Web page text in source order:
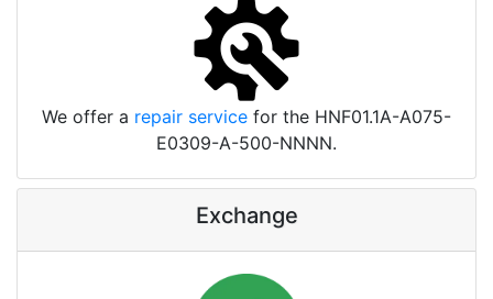
We offer a repair service for the HNF01.1A-A075-
E0309-A-500-NNNN.
Exchange